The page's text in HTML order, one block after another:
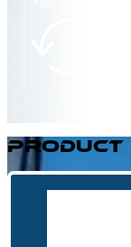
PRODUCT